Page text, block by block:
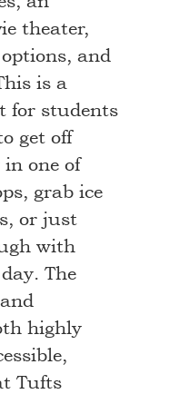
theater,
and
is a
for students
get off
one of
grab ice
or just
with
The
highly
Tufts